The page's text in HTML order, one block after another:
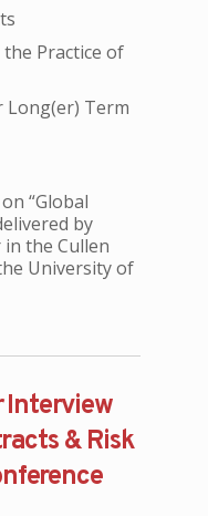
Practice of
Long(er) Term
“Global
by
the Cullen
University of
Interview
& Risk